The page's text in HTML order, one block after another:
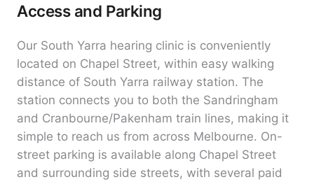
Access and Parking
Our South Yarra hearing clinic is conveniently
located on Chapel Street, within easy walking
distance of South Yarra railway station. The
station connects you to both the Sandringham
and Cranbourne/Pakenham train lines, making it
simple to reach us from across Melbourne. On-
street parking is available along Chapel Street
and surrounding side streets, with several paid